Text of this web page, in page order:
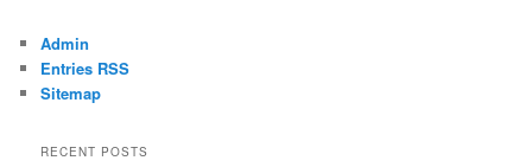
Admin
Entries RSS
Sitemap
RECENT POSTS